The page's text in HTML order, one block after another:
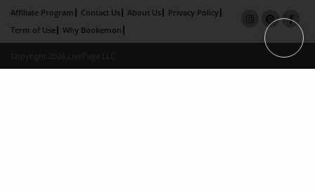
Affiliate Program Contact Us About Us
Privacy Policy
Term of Use
Why Bookemon
Copyright 2026 LivePage LLC